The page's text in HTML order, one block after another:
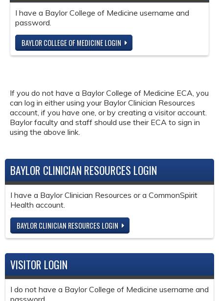
I have a Baylor College of Medicine username and
password.
BAYLOR COLLEGE OF MEDICINE LOGIN
If you do not have a Baylor College of Medicine ECA, you
can log in either using your Baylor Clinician Resources
account, if you have one, or by creating a visitor account.
Baylor faculty and staff should use their ECA to sign in
using the above link.
BAYLOR CLINICIAN RESOURCES LOGIN
I have a Baylor Clinician Resources or a CommonSpirit
Health account.
BAYLOR CLINICIAN RESOURCES LOGIN
VISITOR LOGIN
I do not have a Baylor College of Medicine username and
password.